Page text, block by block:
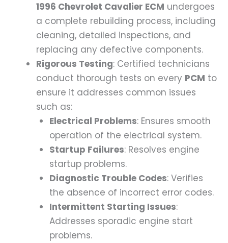
1996 Chevrolet Cavalier ECM undergoes
a complete rebuilding process, including
cleaning, detailed inspections, and
replacing any defective components.
Rigorous Testing: Certified technicians
conduct thorough tests on every PCM to
ensure it addresses common issues
such as:
Electrical Problems: Ensures smooth
operation of the electrical system.
Startup Failures: Resolves engine
startup problems.
Diagnostic Trouble Codes: Verifies
the absence of incorrect error codes.
Intermittent Starting Issues:
Addresses sporadic engine start
problems.